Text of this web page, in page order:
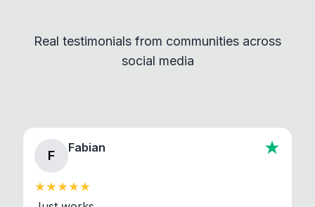
standard shell commands. Visit the Settings →
About section in the app to view full license texts.
Real testimonials from communities across
social media
F
Fabian